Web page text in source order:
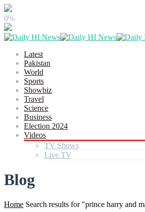
0%
Latest
Pakistan
World
Sports
Showbiz
Travel
Science
Business
Election 2024
Videos
TV Shows
Live TV
Blog
Home Search results for "prince harry and